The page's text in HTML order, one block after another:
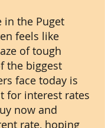
in the Puget
feels like
of tough
the biggest
face today is
for interest rates
now and
rate, hoping